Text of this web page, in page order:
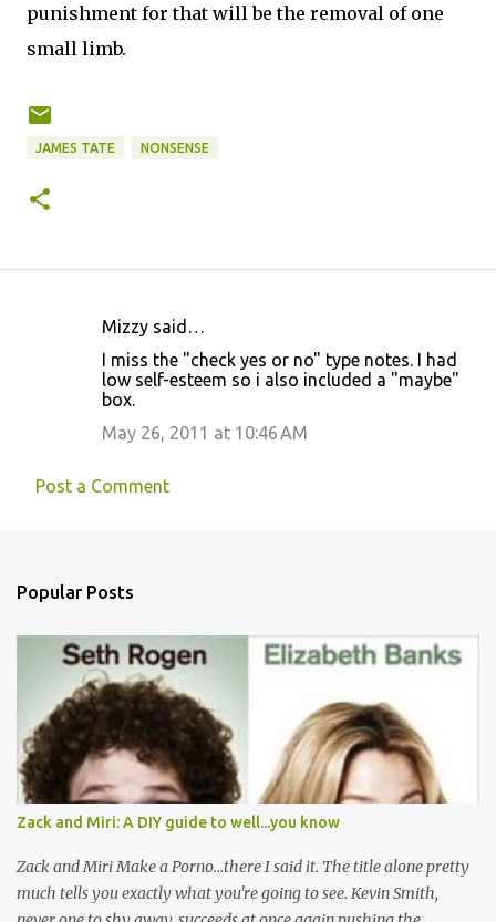
punishment for that will be the removal of one
small limb.
JAMES TATE NONSENSE
n
Mizzy said…
I miss the "check yes or no" type notes. I had
low self-esteem so i also included a "maybe"
box.
May 26, 2011 at 10:46 AM
Post a Comment
Popular Posts
Zack and Miri: A DIY guide to well...you know
Zack and Miri Make a Porno...there I said it. The title alone pretty
much tells you exactly what you're going to see. Kevin Smith,